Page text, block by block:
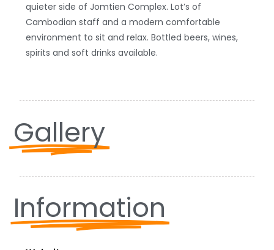
quieter side of Jomtien Complex. Lot’s of
Cambodian staff and a modern comfortable
environment to sit and relax. Bottled beers, wines,
spirits and soft drinks available.
Gallery
Information